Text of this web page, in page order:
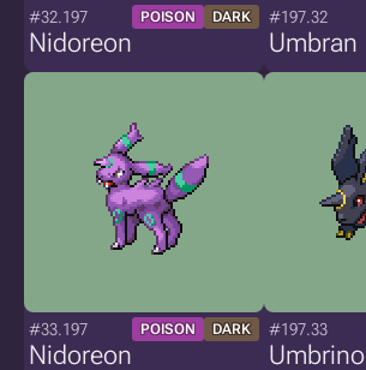
#32.197 POISON DARK
Nidoreon
#197.32
Umbran
#33.197 POISON DARK
Nidoreon
#197.33
Umbrino